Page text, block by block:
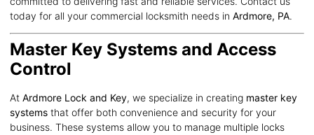
today for all your commercial locksmith needs in Ardmore, PA.
Master Key Systems and Access
Control
At Ardmore Lock and Key, we specialize in creating master key
systems that offer both convenience and security for your
business. These systems allow you to manage multiple locks